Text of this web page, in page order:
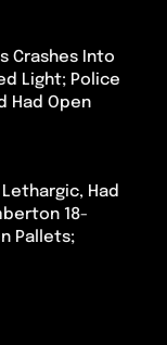
Crashes Into
Light; Police
Had Open
Had
18-
Pallets;